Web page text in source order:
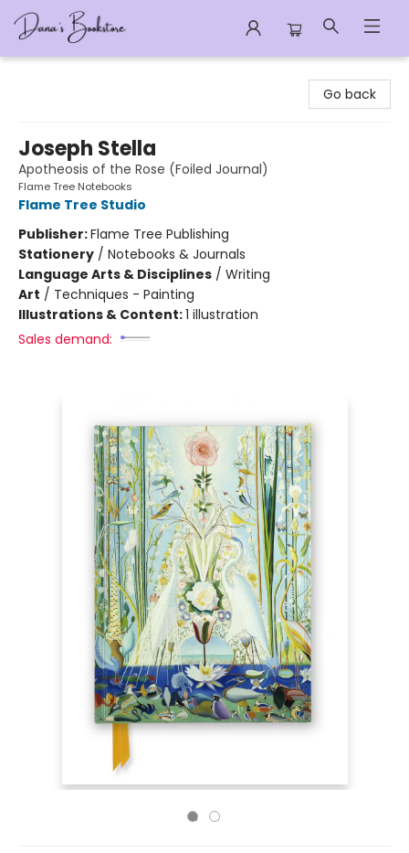
Go back
Joseph Stella
Apotheosis of the Rose (Foiled Journal)
Flame Tree Notebooks
Flame Tree Studio
Publisher:Flame Tree Publishing
Stationery / Notebooks & Journals
Language Arts & Disciplines / Writing
Art / Techniques - Painting
Illustrations & Content:1 illustration
Sales demand: